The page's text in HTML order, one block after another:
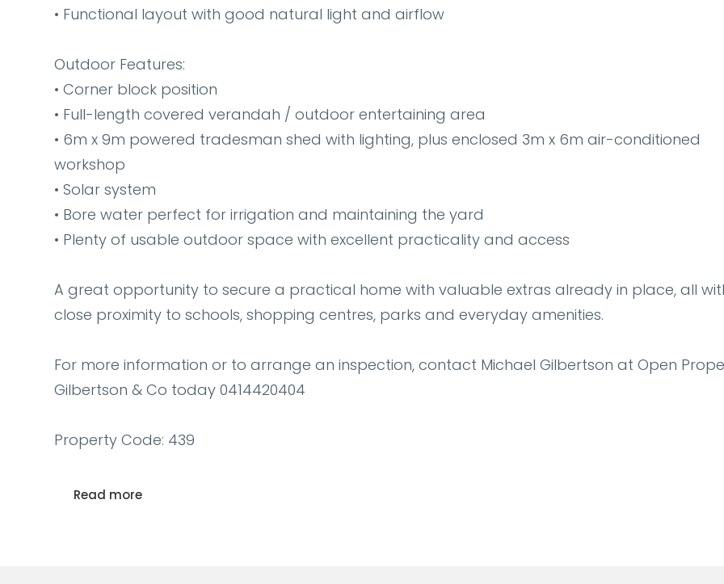
• Functional layout with good natural light and airflow
Outdoor Features:
• Corner block position
• Full-length covered verandah / outdoor entertaining area
• 6m x 9m powered tradesman shed with lighting, plus enclosed 3m x 6m air-conditioned
workshop
• Solar system
• Bore water perfect for irrigation and maintaining the yard
• Plenty of usable outdoor space with excellent practicality and access
A great opportunity to secure a practical home with valuable extras already in place, all
close proximity to schools, shopping centres, parks and everyday amenities.
For more information or to arrange an inspection, contact Michael Gilbertson at Open
Gilbertson & Co today 0414420404
Property Code: 439
Read more